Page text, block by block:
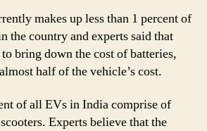
makes up less than 1 percent of
the country and experts said that
bring down the cost of batteries,
half of the vehicle’s cost.
of all EVs in India comprise of
Experts believe that the